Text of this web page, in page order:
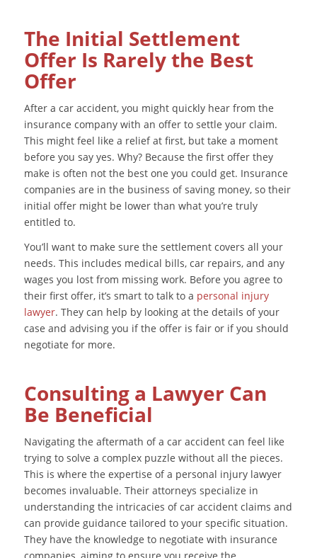
The Initial Settlement
Offer Is Rarely the Best
Offer
After a car accident, you might quickly hear from the
insurance company with an offer to settle your claim.
This might feel like a relief at first, but take a moment
before you say yes. Why? Because the first offer they
make is often not the best one you could get. Insurance
companies are in the business of saving money, so their
initial offer might be lower than what you’re truly
entitled to.
You’ll want to make sure the settlement covers all your
needs. This includes medical bills, car repairs, and any
wages you lost from missing work. Before you agree to
their first offer, it’s smart to talk to a personal injury
lawyer. They can help by looking at the details of your
case and advising you if the offer is fair or if you should
negotiate for more.
Consulting a Lawyer Can
Be Beneficial
Navigating the aftermath of a car accident can feel like
trying to solve a complex puzzle without all the pieces.
This is where the expertise of a personal injury lawyer
becomes invaluable. Their attorneys specialize in
understanding the intricacies of car accident claims and
can provide guidance tailored to your specific situation.
They have the knowledge to negotiate with insurance
companies, aiming to ensure you receive the